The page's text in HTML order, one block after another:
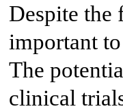
Despite the
important
The
clinical